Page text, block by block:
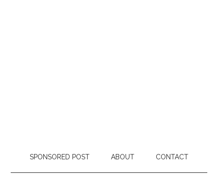
SPONSORED POST ABOUT CONTACT